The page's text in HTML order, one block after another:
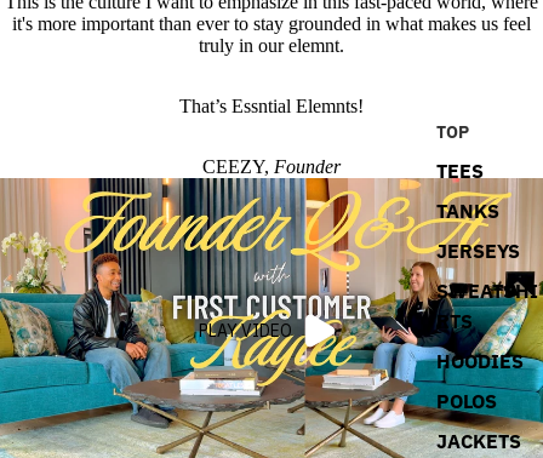
TOP
TEES
TANKS
JERSEYS
SWEATSHI
RTS
HOODIES
POLOS
JACKETS
it's more important than ever to stay grounded in what makes us feel
truly in our elemnt.
That’s Essntial Elemnts!
CEEZY, Founder
PLAY VIDEO